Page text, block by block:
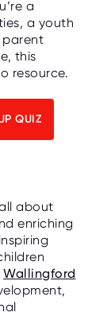
a
a youth
parent
this
resource.
QUIZ
about
enriching
Wallingford